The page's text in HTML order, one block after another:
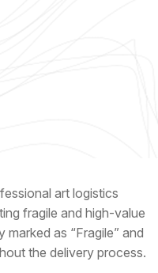
art logistics
fragile and high-value
as “Fragile” and
the delivery process.